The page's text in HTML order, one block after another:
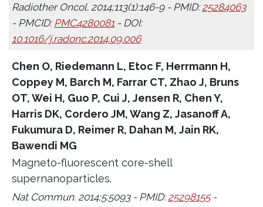
Radiother Oncol. 2014;113(1):146-9 - PMID:25284063
- PMCID: PMC4280081 - DOI:
10.1016/j.radonc.2014.09.006
Chen O, Riedemann L, Etoc F, Herrmann H,
Coppey M, Barch M, Farrar CT, Zhao J, Bruns
OT, Wei H, Guo P, Cui J, Jensen R, Chen Y,
Harris DK, Cordero JM, Wang Z, Jasanoff A,
Fukumura D, Reimer R, Dahan M, Jain RK,
Bawendi MG
Magneto-fluorescent core-shell
supernanoparticles.
Nat Commun. 2014;5:5093 - PMID:25298155-